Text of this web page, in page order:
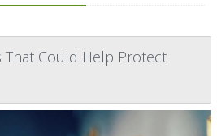
That Could Help Protect